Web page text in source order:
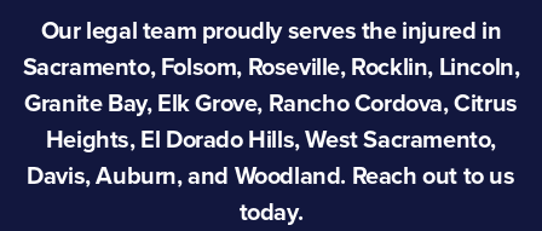
Our legal team proudly serves the injured in
Sacramento, Folsom, Roseville, Rocklin, Lincoln,
Granite Bay, Elk Grove, Rancho Cordova, Citrus
Heights, El Dorado Hills, West Sacramento,
Davis, Auburn, and Woodland. Reach out to us
today.